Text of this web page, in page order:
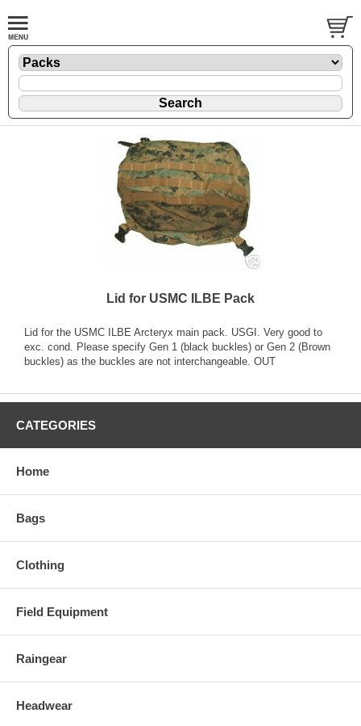
Lid for USMC ILBE Pack
Lid for the USMC ILBE Arcteryx main pack. USGI. Very good to
exc. cond. Please specify Gen 1 (black buckles) or Gen 2 (Brown
buckles) as the buckles are not interchangeable. OUT
CATEGORIES
Home
Bags
Clothing
Field Equipment
Raingear
Headwear